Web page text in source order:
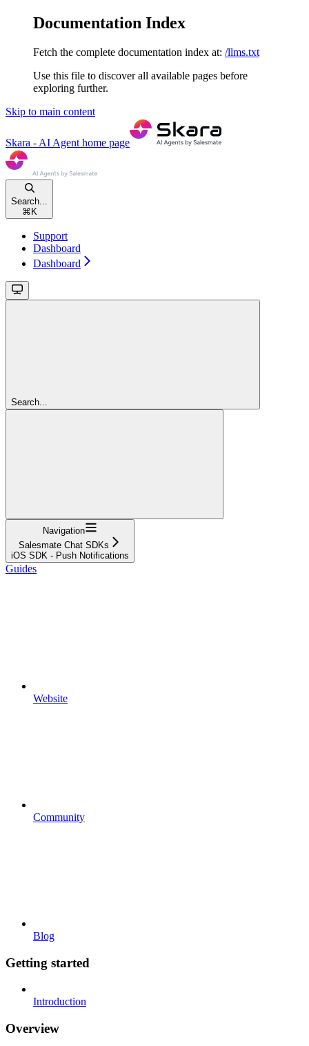
Documentation Index
Fetch the complete documentation index at: /llms.txt
Use this file to discover all available pages before
exploring further.
Skip to main content
Skara - AI Agent home page
Search...
⌘ K
Support
Dashboard
Dashboard
Search...
Navigation
Salesmate Chat SDKs
iOS SDK - Push Notifications
Guides
Website
Community
Blog
Getting started
Introduction
Overview